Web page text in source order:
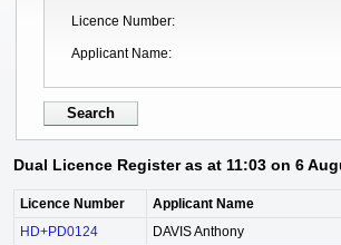
Licence Number
Applicant Name
Dual Licence Register as at 11:03 on 6
Licence Number Applicant Name
HD+PD0124
DAVIS Anthony